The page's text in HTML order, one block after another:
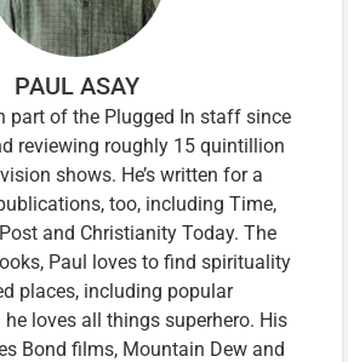
PAUL ASAY
part of the Plugged In staff since
reviewing roughly 15 quintillion
shows. He’s written for a
too, including Time,
and Christianity Today. The
Paul loves to find spirituality
places, including popular
loves all things superhero. His
Bond films, Mountain Dew and